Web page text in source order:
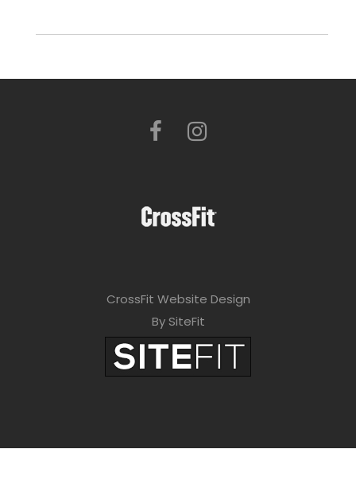
CrossFit Website Design
By SiteFit